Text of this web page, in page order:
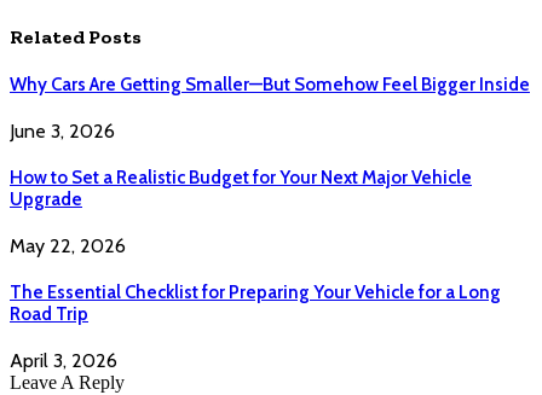
Related Posts
Why Cars Are Getting Smaller—But Somehow Feel Bigger Inside
June 3, 2026
How to Set a Realistic Budget for Your Next Major Vehicle
Upgrade
May 22, 2026
The Essential Checklist for Preparing Your Vehicle for a Long
Road Trip
April 3, 2026
Leave A Reply